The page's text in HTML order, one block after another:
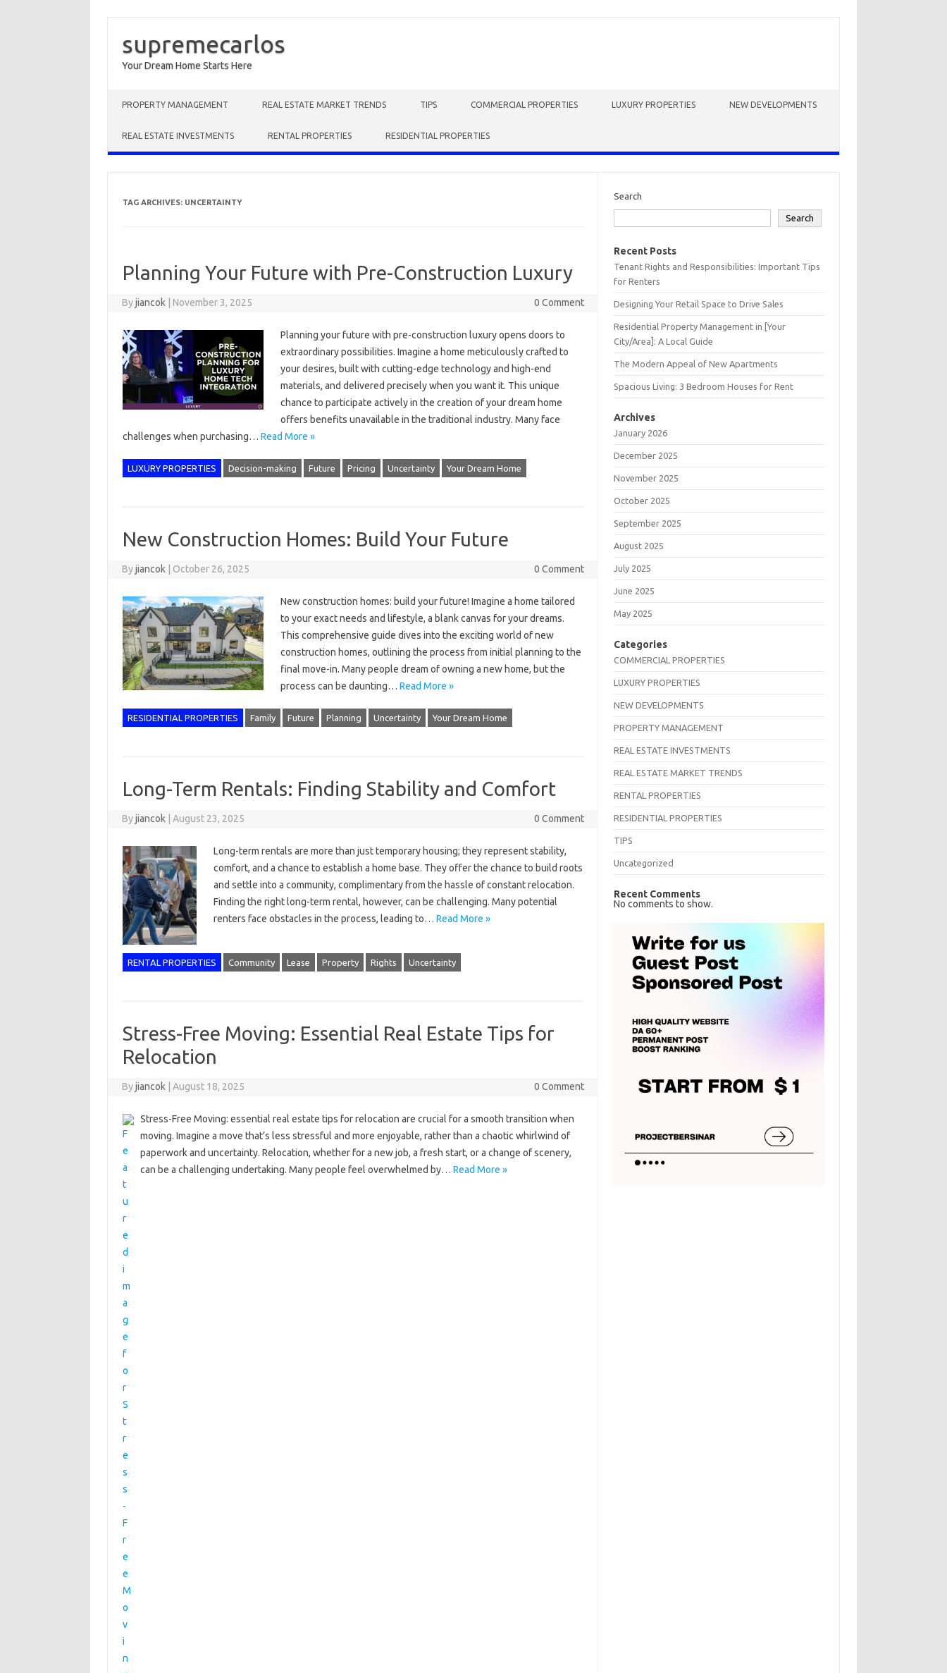
supremecarlos
Your Dream Home Starts Here
PROPERTY MANAGEMENT REAL ESTATE MARKET TRENDS TIPS COMMERCIAL PROPERTIES LUXURY PROPERTIES NEW DEVELOPMENTS
REAL ESTATE INVESTMENTS RENTAL PROPERTIES RESIDENTIAL PROPERTIES
TAG ARCHIVES: UNCERTAINTY
Planning Your Future with Pre-Construction Luxury
Byjiancok November 3, 2025 0 Comment
Planning your future with pre-construction luxury opens doors to
extraordinary possibilities. Imagine a home meticulously crafted to
your desires, built with cutting-edge technology and high-end
materials, and delivered precisely when you want it. This unique
chance to participate actively in the creation of your dream home
offers benefits unavailable in the traditional industry. Many face
challenges when purchasing… Read More »
LUXURY PROPERTIES Decision-making Future Pricing Uncertainty Your Dream Home
New Construction Homes: Build Your Future
Byjiancok October 26, 2025 0 Comment
New construction homes: build your future! Imagine a home tailored
to your exact needs and lifestyle, a blank canvas for your dreams.
This comprehensive guide dives into the exciting world of new
construction homes, outlining the process from initial planning to the
final move-in. Many people dream of owning a new home, but the
process can be daunting… Read More »
RESIDENTIAL PROPERTIES Family Future Planning Uncertainty Your Dream Home
Long-Term Rentals: Finding Stability and Comfort
Byjiancok August 23, 2025 0 Comment
Long-term rentals are more than just temporary housing; they represent stability,
comfort, and a chance to establish a home base. They offer the chance to build roots
and settle into a community, complimentary from the hassle of constant relocation.
Finding the right long-term rental, however, can be challenging. Many potential
renters face obstacles in the process, leading to… Read More »
RENTAL PROPERTIES Community Lease Property Rights Uncertainty
Stress-Free Moving: Essential Real Estate Tips for
Relocation
Byjiancok August 18, 2025 0 Comment
Stress-Free Moving: essential real estate tips for relocation are crucial for a smooth transition when
moving. Imagine a move that’s less stressful and more enjoyable, rather than a chaotic whirlwind of
paperwork and uncertainty. Relocation, whether for a new job, a fresh start, or a change of scenery,
can be a challenging undertaking. Many people feel overwhelmed by… Read More »
Search
Search
Recent Posts
Tenant Rights and Responsibilities: Important Tips
for Renters
Designing Your Retail Space to Drive Sales
Residential Property Management in [Your
City/Area]: A Local Guide
The Modern Appeal of New Apartments
Spacious Living: 3 Bedroom Houses for Rent
Archives
January 2026
December 2025
November 2025
October 2025
September 2025
August 2025
July 2025
June 2025
May 2025
Categories
COMMERCIAL PROPERTIES
LUXURY PROPERTIES
NEW DEVELOPMENTS
PROPERTY MANAGEMENT
REAL ESTATE INVESTMENTS
REAL ESTATE MARKET TRENDS
RENTAL PROPERTIES
RESIDENTIAL PROPERTIES
TIPS
Uncategorized
Recent Comments
No comments to show.